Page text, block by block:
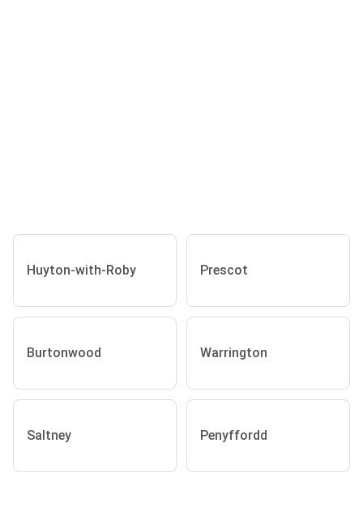
Huyton-with-Roby Prescot
Burtonwood Warrington
Saltney Penyffordd